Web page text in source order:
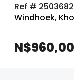
Ref # 2503682
Windhoek,